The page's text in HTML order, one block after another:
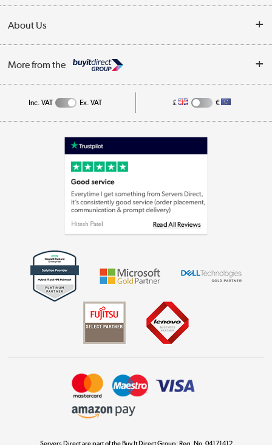
Collection Points
My Account
Returns
Public Sector
About Us
Affiliates programme
Privacy policy
More from the
Shop now »
Shop now »
Shop now »
Dive into incredible value
Inc. VAT Ex. VAT £ €